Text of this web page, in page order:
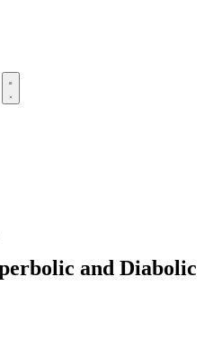
and Diabolic